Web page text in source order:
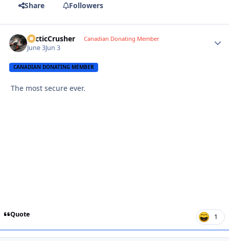
Share Followers
ArcticCrusher Canadian Donating Member
June 3Jun 3
CANADIAN DONATING MEMBER
The most secure ever.
Quote 1